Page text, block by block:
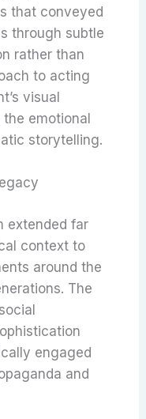
that conveyed
through subtle
rather than
to acting
visual
emotional
storytelling.
extended far
context to
around the
The
engaged
and